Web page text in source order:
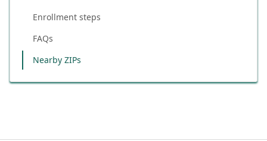
Enrollment steps
FAQs
Nearby ZIPs